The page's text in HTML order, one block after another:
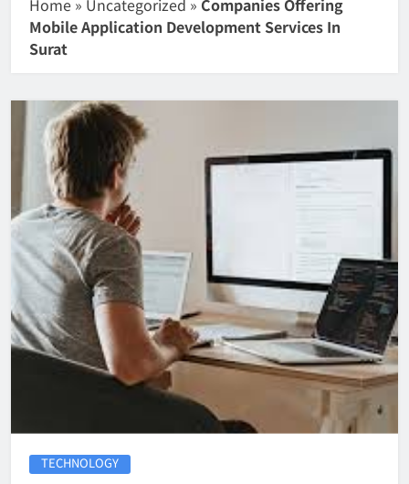
Home » Uncategorized » Companies Offering
Mobile Application Development Services In
Surat
TECHNOLOGY